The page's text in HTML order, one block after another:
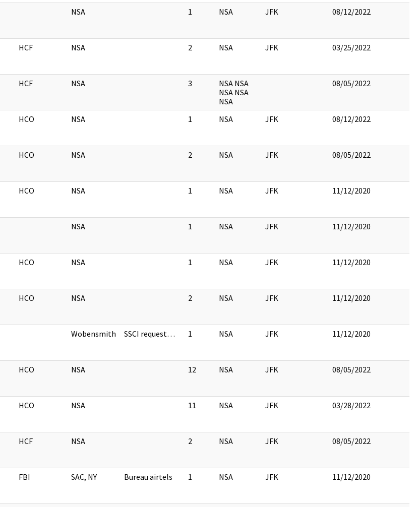
NSA 1 NSA JFK 08/12/2022
HCF NSA 2 NSA JFK 03/25/2022
HCF NSA 3
NSA NSA
NSA NSA
NSA
08/05/2022
HCO NSA 1 NSA JFK 08/12/2022
HCO NSA 2 NSA JFK 08/05/2022
HCO NSA 1 NSA JFK 11/12/2020
NSA 1 NSA JFK 11/12/2020
HCO NSA 1 NSA JFK 11/12/2020
HCO NSA 2 NSA JFK 11/12/2020
Wobensmith SSCI request… 1 NSA JFK 11/12/2020
HCO NSA 12 NSA JFK 08/05/2022
HCO NSA 11 NSA JFK 03/28/2022
HCF NSA 2 NSA JFK 08/05/2022
FBI SAC, NY Bureau airtels 1 NSA JFK 11/12/2020